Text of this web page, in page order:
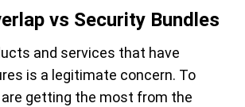
vs Security Bundles
and services that have
is a legitimate concern. To
are getting the most from the